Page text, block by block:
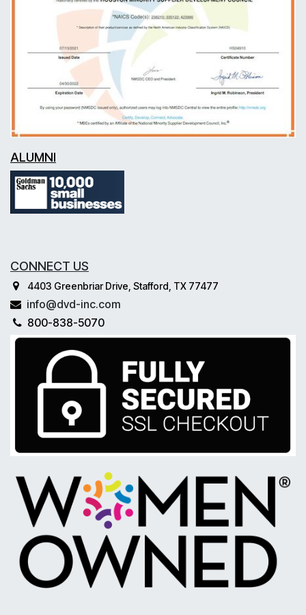
ALUMNI
CONNECT US
4403 Greenbriar Drive, Stafford, TX 77477
info@dvd-inc.com
800-838-5070